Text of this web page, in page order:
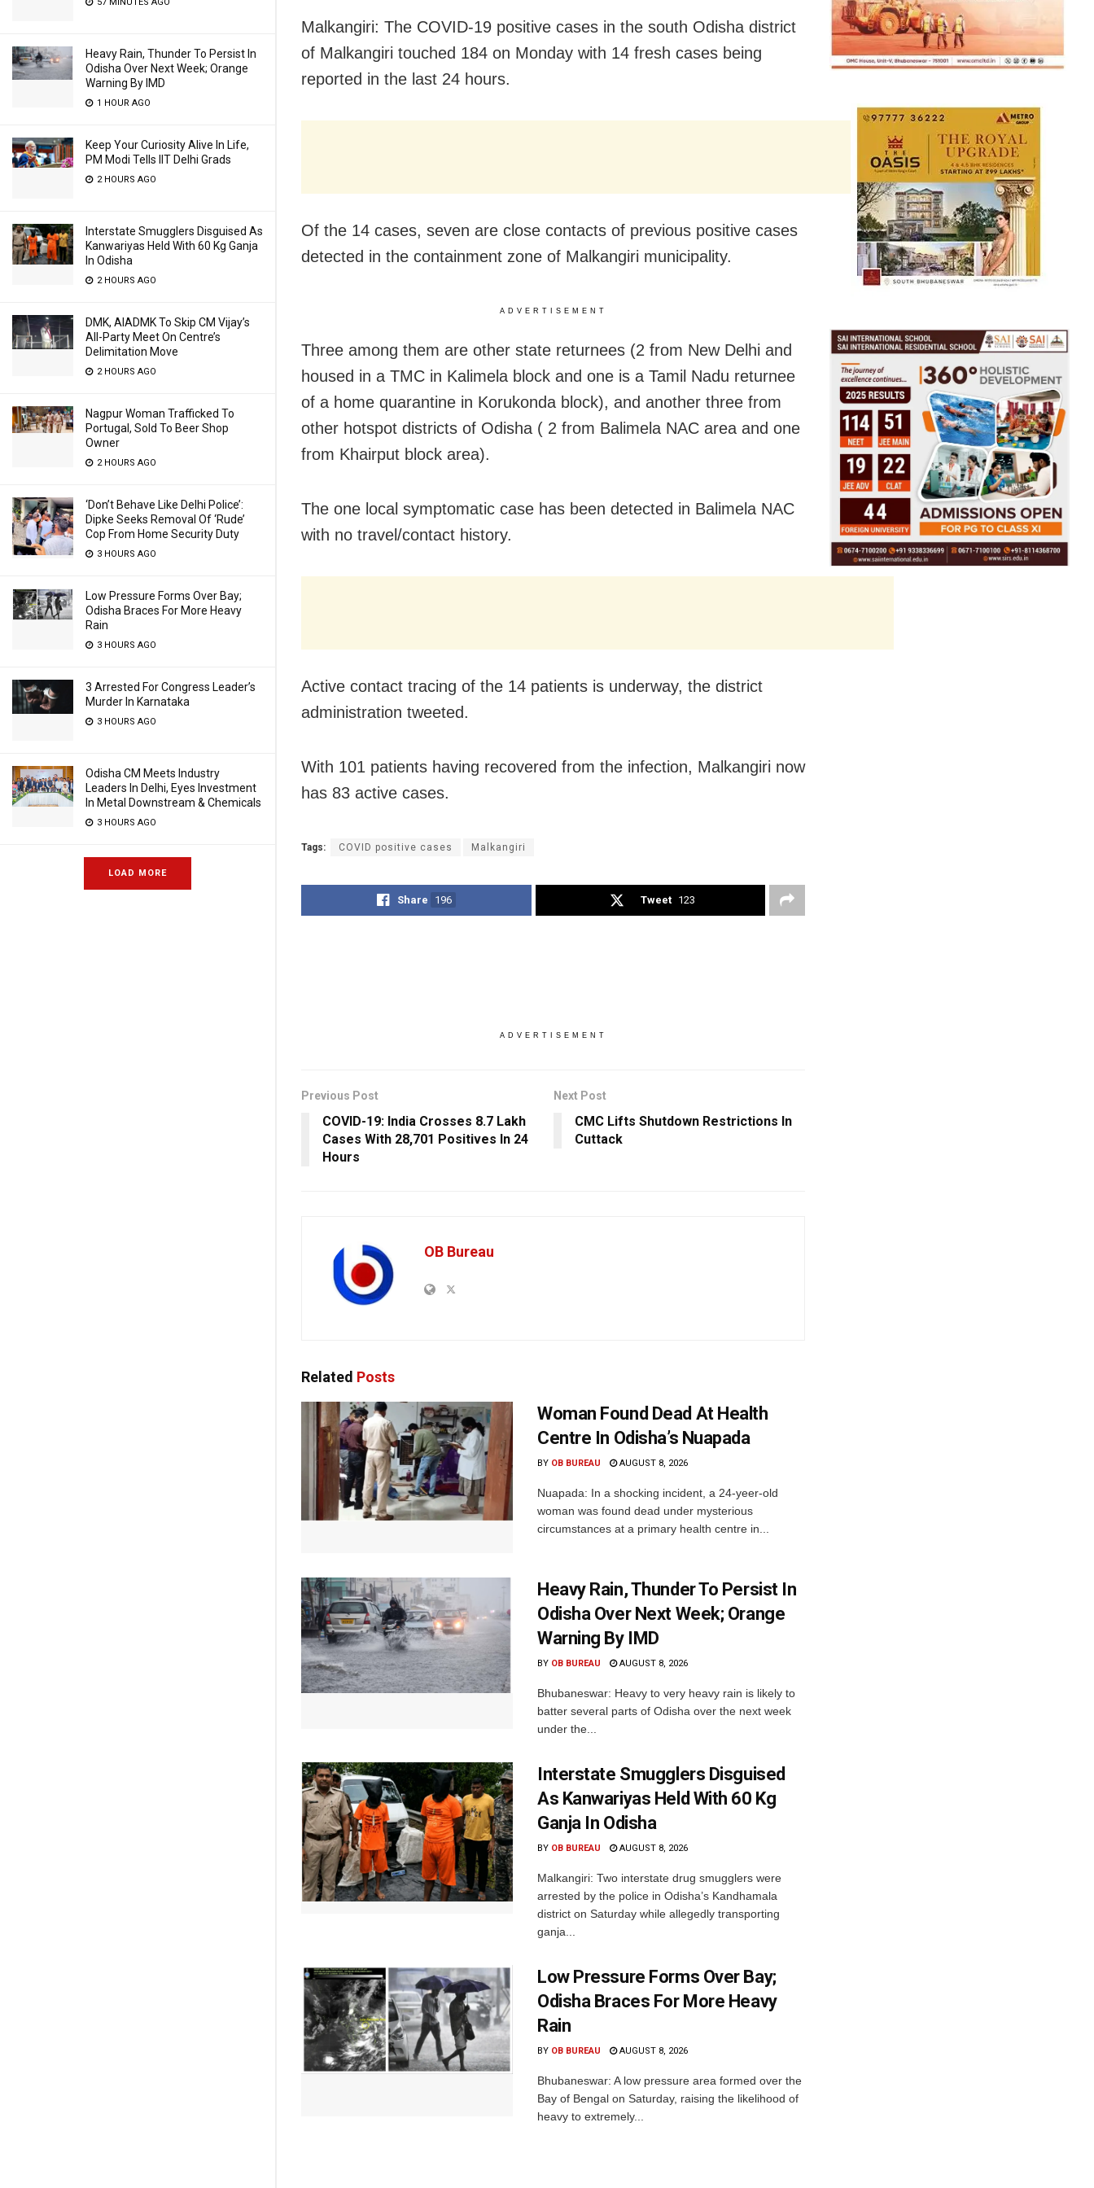
Heavy Rain, Thunder To Persist In
Odisha Over Next Week; Orange
Warning By IMD
1 HOUR AGO
Keep Your Curiosity Alive In Life,
PM Modi Tells IIT Delhi Grads
2 HOURS AGO
Interstate Smugglers Disguised As
Kanwariyas Held With 60 Kg Ganja
In Odisha
2 HOURS AGO
DMK, AIADMK To Skip CM Vijay’s
All-Party Meet On Centre’s
Delimitation Move
2 HOURS AGO
Nagpur Woman Trafficked To
Portugal, Sold To Beer Shop
Owner
2 HOURS AGO
‘Don’t Behave Like Delhi Police’:
Dipke Seeks Removal Of ‘Rude’
Cop From Home Security Duty
3 HOURS AGO
Low Pressure Forms Over Bay;
Odisha Braces For More Heavy
Rain
3 HOURS AGO
3 Arrested For Congress Leader’s
Murder In Karnataka
3 HOURS AGO
Odisha CM Meets Industry
Leaders In Delhi, Eyes Investment
In Metal Downstream & Chemicals
3 HOURS AGO
LOAD MORE
Malkangiri: The COVID-19 positive cases in the south Odisha district
of Malkangiri touched 184 on Monday with 14 fresh cases being
reported in the last 24 hours.
Of the 14 cases, seven are close contacts of previous positive cases
detected in the containment zone of Malkangiri municipality.
ADVERTISEMENT
Three among them are other state returnees (2 from New Delhi and
housed in a TMC in Kalimela block and one is a Tamil Nadu returnee
of a home quarantine in Korukonda block), and another three from
other hotspot districts of Odisha ( 2 from Balimela NAC area and one
from Khairput block area).
The one local symptomatic case has been detected in Balimela NAC
with no travel/contact history.
Active contact tracing of the 14 patients is underway, the district
administration tweeted.
With 101 patients having recovered from the infection, Malkangiri now
has 83 active cases.
Tags: COVID positive cases Malkangiri
Share 196 Tweet 123
ADVERTISEMENT
Previous Post
COVID-19: India Crosses 8.7 Lakh
Cases With 28,701 Positives In 24
Hours
Next Post
CMC Lifts Shutdown Restrictions In
Cuttack
OB Bureau
Related Posts
Woman Found Dead At Health
Centre In Odisha’s Nuapada
BY OB BUREAU AUGUST 8, 2026
Nuapada: In a shocking incident, a 24-yeer-old
woman was found dead under mysterious
circumstances at a primary health centre in...
Heavy Rain, Thunder To Persist In
Odisha Over Next Week; Orange
Warning By IMD
BY OB BUREAU AUGUST 8, 2026
Bhubaneswar: Heavy to very heavy rain is likely to
batter several parts of Odisha over the next week
under the...
Interstate Smugglers Disguised
As Kanwariyas Held With 60 Kg
Ganja In Odisha
BY OB BUREAU AUGUST 8, 2026
Malkangiri: Two interstate drug smugglers were
arrested by the police in Odisha’s Kandhamala
district on Saturday while allegedly transporting
ganja...
Low Pressure Forms Over Bay;
Odisha Braces For More Heavy
Rain
BY OB BUREAU AUGUST 8, 2026
Bhubaneswar: A low pressure area formed over the
Bay of Bengal on Saturday, raising the likelihood of
heavy to extremely...